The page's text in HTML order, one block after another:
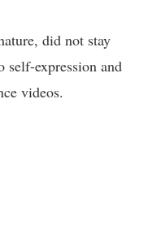
did not stay
self-expression and
videos.